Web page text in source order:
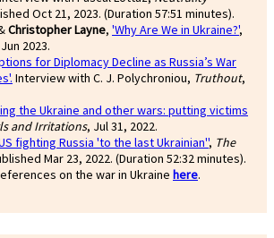
Oct 21, 2023. (Duration 57:51 minutes).
Christopher Layne, 'Why Are We in Ukraine?',
2023.
for Diplomacy Decline as Russia’s War
Interview with C. J. Polychroniou, Truthout,
the Ukraine and other wars: putting victims
and Irritations, Jul 31, 2022.
fighting Russia 'to the last Ukrainian'', The
Mar 23, 2022. (Duration 52:32 minutes).
on the war in Ukraine here.